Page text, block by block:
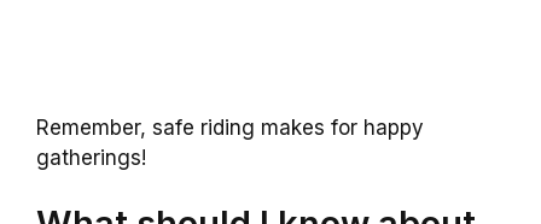
Remember, safe riding makes for happy
gatherings!